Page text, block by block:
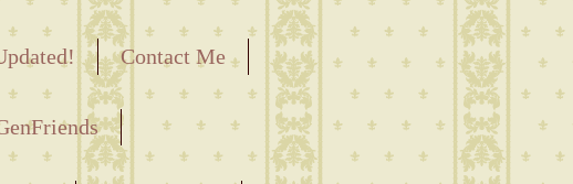
Contact Me